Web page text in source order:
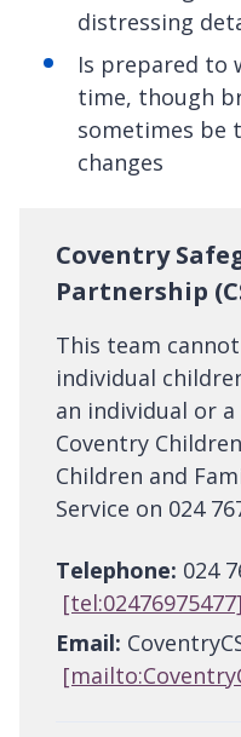
distressing
Is prepared to
time, though
sometimes be
changes
Coventry
Partnership
This team
individual
an individual or a
Coventry
Children and
Service on 024
Telephone: 024
[tel:02476975477]
Email: